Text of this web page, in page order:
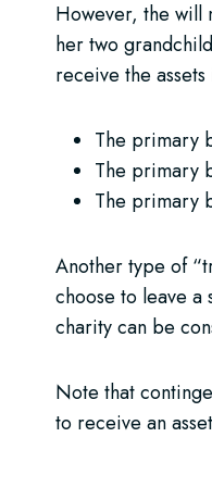
However, the will
her two
receive the assets
The primary
The primary
The primary
Another type of
choose to leave a
charity can be
Note that
to receive an